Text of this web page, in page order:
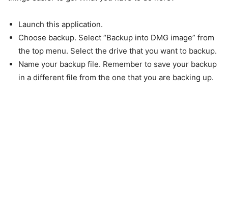
Launch this application.
Choose backup. Select “Backup into DMG image” from
the top menu. Select the drive that you want to backup.
Name your backup file. Remember to save your backup
in a different file from the one that you are backing up.